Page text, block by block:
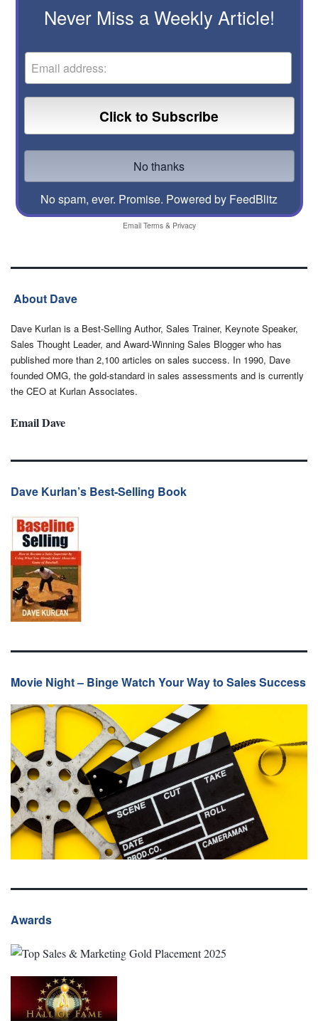
Never Miss a Weekly Article!
No spam, ever. Promise. Powered by FeedBlitz
Email Terms& Privacy
About Dave
Dave Kurlan is a Best-Selling Author, Sales Trainer, Keynote Speaker,
Sales Thought Leader, and Award-Winning Sales Blogger who has
published more than 2,100 articles on sales success. In 1990, Dave
founded OMG, the gold-standard in sales assessments and is currently
the CEO at Kurlan Associates.
Email Dave
Dave Kurlan’s Best-Selling Book
Movie Night – Binge Watch Your Way to Sales Success
Awards